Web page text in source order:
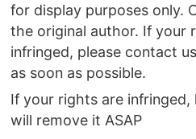
for display purposes only.
the original author. If your
infringed, please contact
as soon as possible.
If your rights are infringed,
will remove it ASAP